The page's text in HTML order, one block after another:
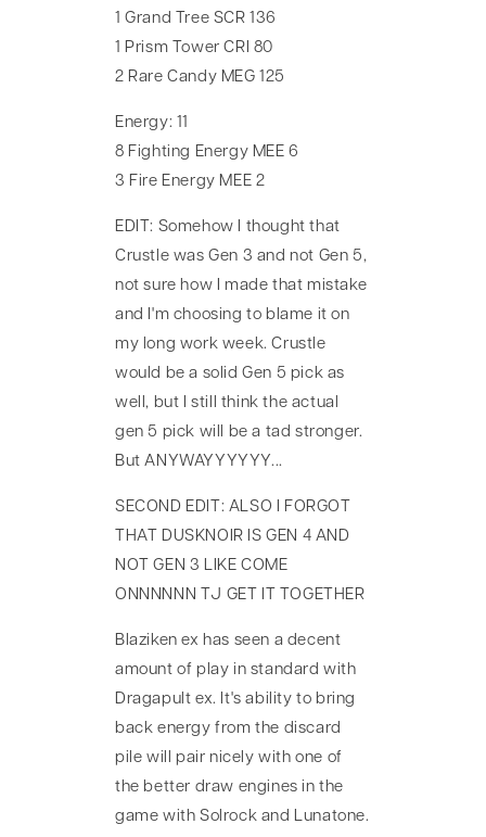
1 Grand Tree SCR 136
1 Prism Tower CRI 80
2 Rare Candy MEG 125
Energy: 11
8 Fighting Energy MEE 6
3 Fire Energy MEE 2
EDIT: Somehow I thought that
Crustle was Gen 3 and not Gen 5,
not sure how I made that mistake
and I'm choosing to blame it on
my long work week. Crustle
would be a solid Gen 5 pick as
well, but I still think the actual
gen 5 pick will be a tad stronger.
But ANYWAYYYYYY...
SECOND EDIT: ALSO I FORGOT
THAT DUSKNOIR IS GEN 4 AND
NOT GEN 3 LIKE COME
ONNNNNN TJ GET IT TOGETHER
Blaziken ex has seen a decent
amount of play in standard with
Dragapult ex. It's ability to bring
back energy from the discard
pile will pair nicely with one of
the better draw engines in the
game with Solrock and Lunatone.